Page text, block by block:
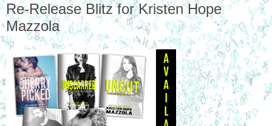
Re-Release Blitz for Kristen Hope
Mazzola